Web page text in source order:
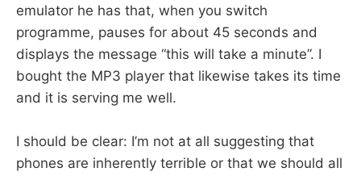
emulator he has that, when you switch
programme, pauses for about 45 seconds and
displays the message “this will take a minute”. I
bought the MP3 player that likewise takes its time
and it is serving me well.
I should be clear: I’m not at all suggesting that
phones are inherently terrible or that we should all